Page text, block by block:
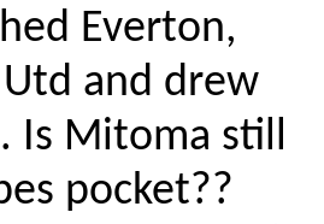
Everton,
and drew
Is Mitoma still
pocket??